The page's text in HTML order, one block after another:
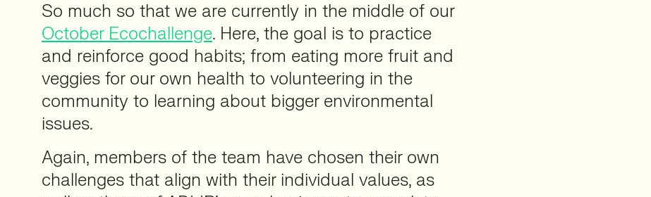
So much so that we are currently in the middle of our
October Ecochallenge. Here, the goal is to practice
and reinforce good habits; from eating more fruit and
veggies for our own health to volunteering in the
community to learning about bigger environmental
issues.
Again, members of the team have chosen their own
challenges that align with their individual values, as